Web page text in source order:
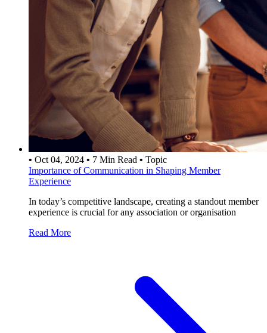
• Oct 04, 2024 • 7 Min Read • Topic
Importance of Communication in Shaping Member
Experience
In today’s competitive landscape, creating a standout member
experience is crucial for any association or organisation
Read More